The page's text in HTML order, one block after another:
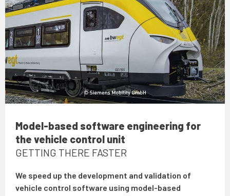
Model-based software engineering for
the vehicle control unit
GETTING THERE FASTER
We speed up the development and validation of
vehicle control software using model-based